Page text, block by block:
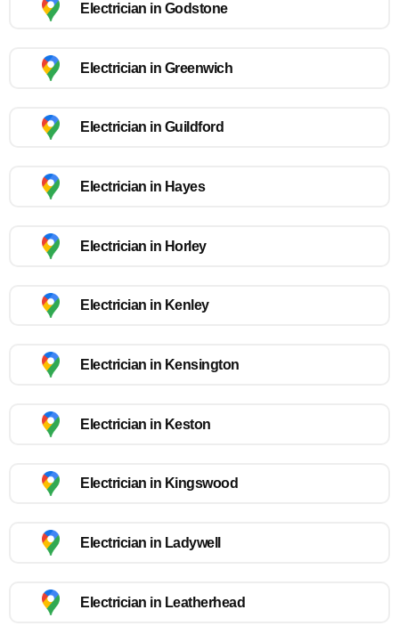
Electrician in Godstone
Electrician in Greenwich
Electrician in Guildford
Electrician in Hayes
Electrician in Horley
Electrician in Kenley
Electrician in Kensington
Electrician in Keston
Electrician in Kingswood
Electrician in Ladywell
Electrician in Leatherhead